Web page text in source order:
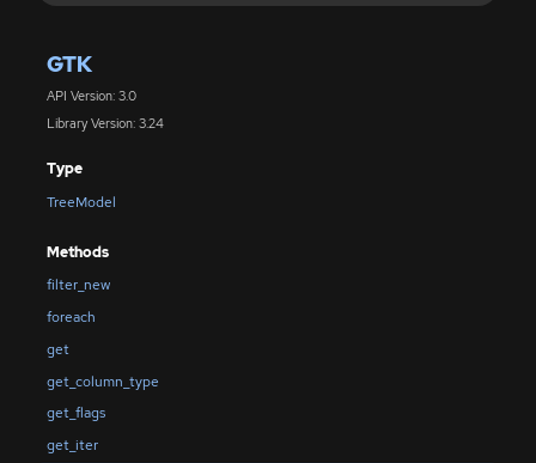
GTK
API Version: 3.0
Library Version: 3.24
Type
TreeModel
Methods
filter_new
foreach
get
get_column_type
get_flags
get_iter